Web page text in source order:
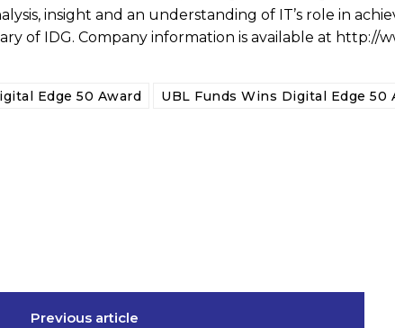
insight and an understanding of IT’s role in
of IDG. Company information is available at http://
Edge 50 Award UBL Funds Wins Digital Edge 50
Previous article